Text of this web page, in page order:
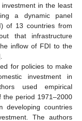
in the least
a dynamic panel
of 13 countries from
that infrastructure
inflow of FDI to the
for policies to make
investment in
used empirical
the period 1971–2000
countries
The authors